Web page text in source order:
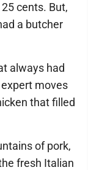
cents. But,
a butcher
always had
moves
that filled
of pork,
fresh Italian